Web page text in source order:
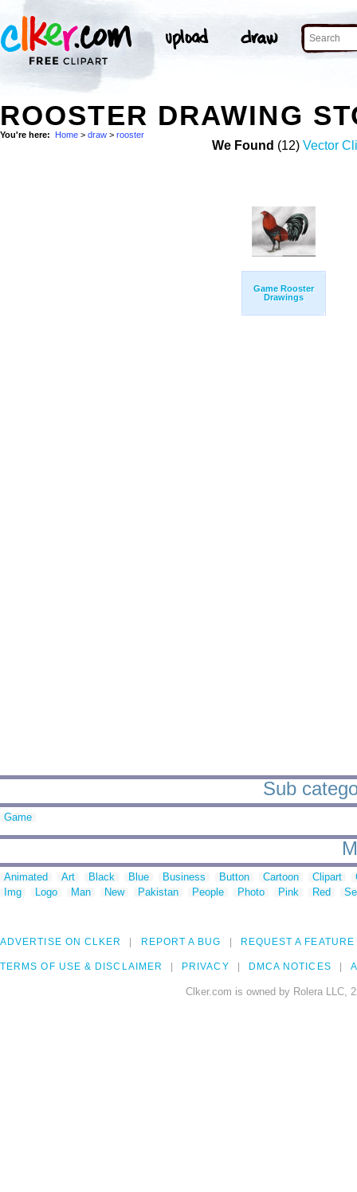
ROOSTER DRAWING
You're here: Home > draw > rooster
We Found (12) Vector
Game Rooster
Drawings
Sub
Game
Animated Art Black Blue Business Button Cartoon Clipart
Img
Logo Man New Pakistan People Photo Pink Red
ADVERTISE ON CLKER REPORT A BUG REQUEST A FEATURE
TERMS OF USE & DISCLAIMER PRIVACY DMCA NOTICES
Clker.com is owned by Rolera LLC,